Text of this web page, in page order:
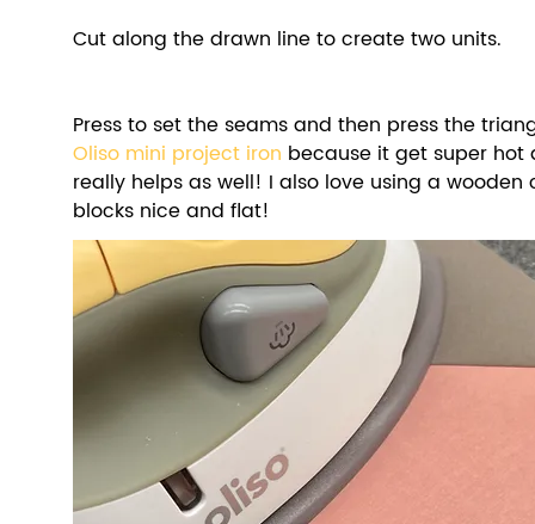
Cut along the drawn line to create two units.
Oliso mini project iron because it get super
really helps as well! I also love using a
blocks nice and flat!